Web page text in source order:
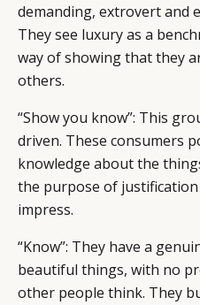
demanding, extrovert and
They see luxury as a
way of showing that they
others.
“Show you know”: This
driven. These consumers
knowledge about the
the purpose of
impress.
“Know”: They have a
beautiful things, with no
other people think. They